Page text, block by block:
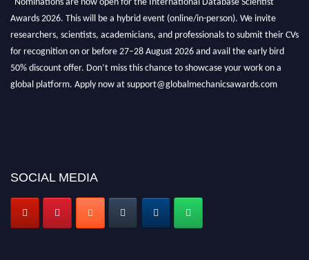
Awards 2026. This will be a hybrid event (online/in-person). We invite
researchers, scientists, academicians, and professionals to submit their CVs
for recognition on or before 27–28 August 2026 and avail the early bird
50% discount offer. Don’t miss this chance to showcase your work on a
global platform. Apply now at support@globalmechanicsawards.com
SOCIAL MEDIA